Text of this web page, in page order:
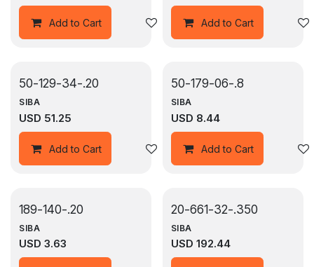
Add to Cart Add to wishlistAdd to Cart
50-129-34-.20
SIBA
USD 51.25
Add to Cart Add to wishlist
50-179-06-.8
SIBA
USD 8.44
Add to Cart
189-140-.20
SIBA
USD 3.63
20-661-32-.350
SIBA
USD 192.44